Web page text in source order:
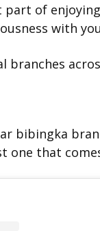
part of
with
branches
bibingka
one that